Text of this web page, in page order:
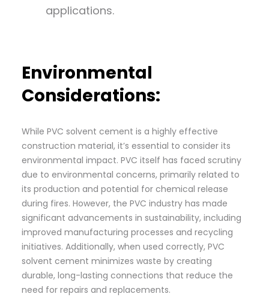
applications.
Environmental
Considerations:
While PVC solvent cement is a highly effective
construction material, it’s essential to consider its
environmental impact. PVC itself has faced scrutiny
due to environmental concerns, primarily related to
its production and potential for chemical release
during fires. However, the PVC industry has made
significant advancements in sustainability, including
improved manufacturing processes and recycling
initiatives. Additionally, when used correctly, PVC
solvent cement minimizes waste by creating
durable, long-lasting connections that reduce the
need for repairs and replacements.